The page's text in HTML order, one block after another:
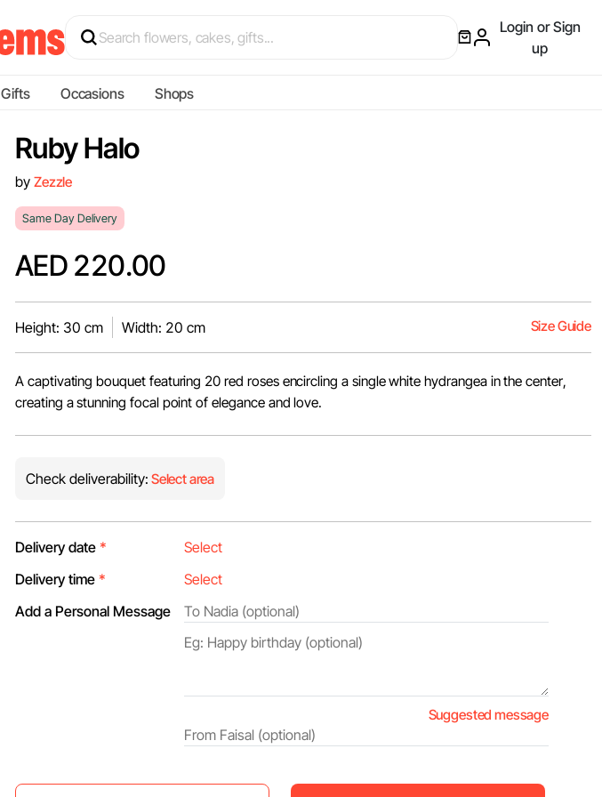
Login or Sign
up
Gifts Occasions Shops
Ruby Halo
by Zezzle
Same Day Delivery
AED 220.00
Height: 30 cm Width: 20 cm Size Guide
A captivating bouquet featuring 20 red roses encircling a single white hydrangea in the center,
creating a stunning focal point of elegance and love.
Check deliverability: Select area
Delivery date *
Delivery time *
Add a Personal Message
Suggested message